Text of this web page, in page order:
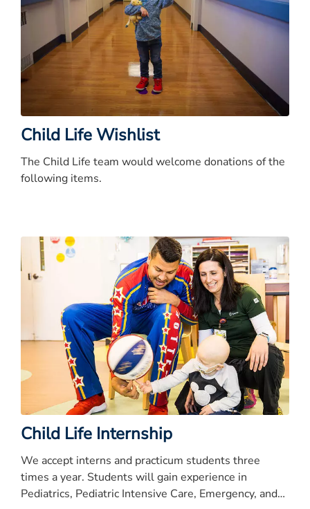
Child Life Wishlist
The Child Life team would welcome donations of the
following items.
Child Life Internship
We accept interns and practicum students three
times a year. Students will gain experience in
Pediatrics, Pediatric Intensive Care, Emergency, and